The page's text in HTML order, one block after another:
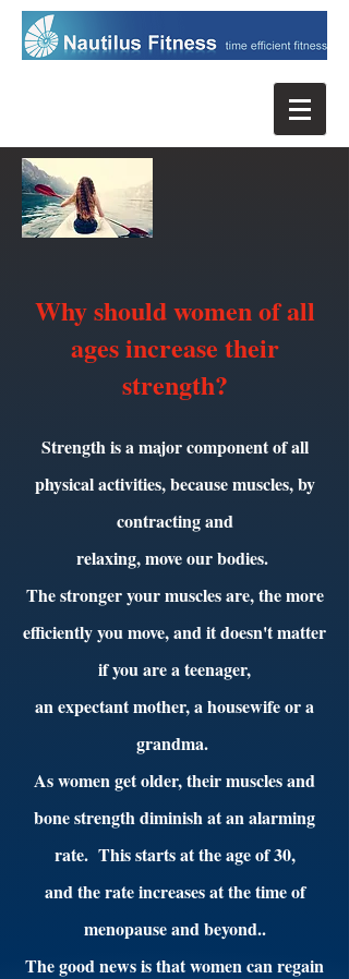
Why should women of all
ages increase their
strength?
Strength is a major component of all
physical activities, because muscles, by
contracting and
relaxing, move our bodies.
The stronger your muscles are, the more
efficiently you move, and it doesn't matter
if you are a teenager,
an expectant mother, a housewife or a
grandma.
As women get older, their muscles and
bone strength diminish at an alarming
rate. This starts at the age of 30,
and the rate increases at the time of
menopause and beyond..
The good news is that women can regain